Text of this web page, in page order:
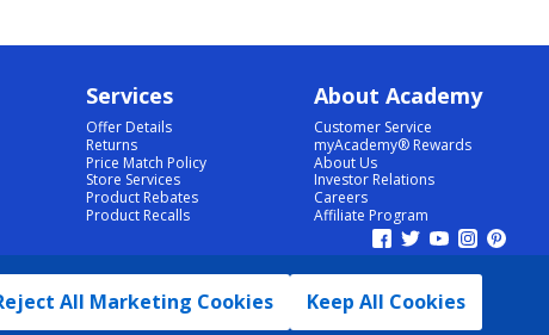
All Marketing Cookies Keep All Cookies
Services
Offer Details
Returns
Price Match Policy
Store Services
Product Rebates
Product Recalls
About Academy
Customer Service
myAcademy® Rewards
About Us
Investor Relations
Careers
Affiliate Program